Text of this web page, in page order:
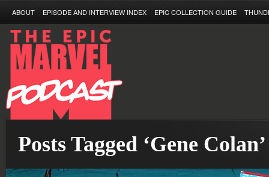
ABOUT EPISODE AND INTERVIEW INDEX EPIC COLLECTION GUIDE
Posts Tagged ‘Gene Colan’